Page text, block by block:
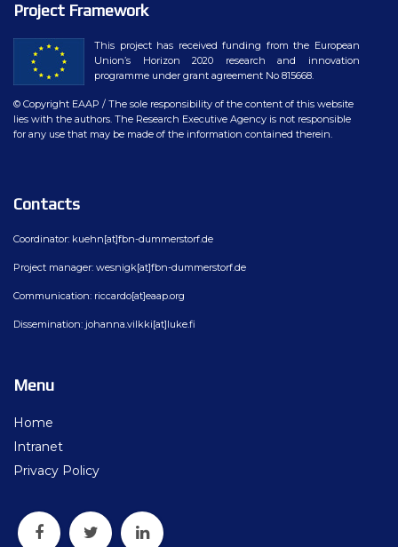
Project Framework
This project has received funding from the European
Union’s Horizon 2020 research and innovation
programme under grant agreement No 815668.
© Copyright EAAP / The sole responsibility of the content of this website
lies with the authors. The Research Executive Agency is not responsible
for any use that may be made of the information contained therein.
Contacts
Coordinator: kuehn[at]fbn-dummerstorf.de
Project manager: wesnigk[at]fbn-dummerstorf.de
Communication: riccardo[at]eaap.org
Dissemination: johanna.vilkki[at]luke.fi
Menu
Home
Intranet
Privacy Policy